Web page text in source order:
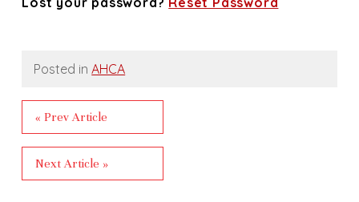
Posted inAHCA
« Prev Article
Next Article »